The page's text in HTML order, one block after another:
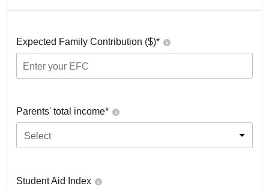
Expected Family Contribution ($)*
Parents' total income*
Select
Student Aid Index